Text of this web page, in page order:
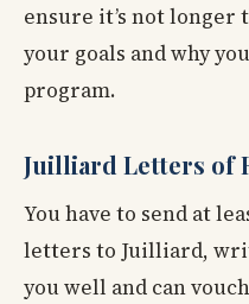
ensure it’s not longer
your goals and why
program.
Juilliard Letters of
You have to send at
letters to Juilliard,
you well and can